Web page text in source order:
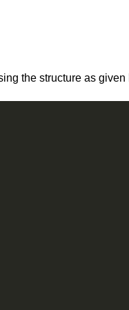
the structure as given